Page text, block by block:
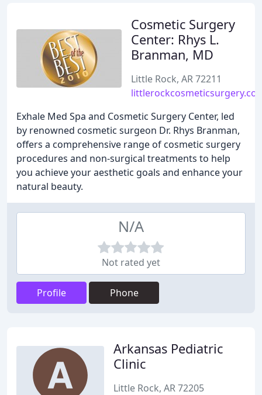
Cosmetic Surgery
Center: Rhys L.
Branman, MD
Little Rock, AR 72211
Exhale Med Spa and Cosmetic Surgery Center, led
by renowned cosmetic surgeon Dr. Rhys Branman,
offers a comprehensive range of cosmetic surgery
procedures and non-surgical treatments to help
you achieve your aesthetic goals and enhance your
natural beauty.
N/A
Not rated yet
Profile Phone
Arkansas Pediatric
Clinic
Little Rock, AR 72205